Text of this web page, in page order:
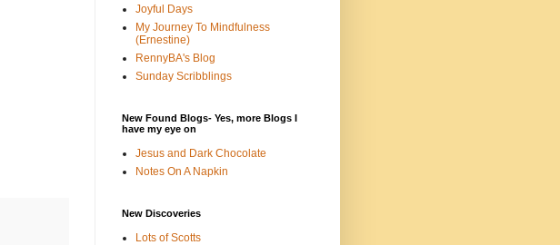
Joyful Days
My Journey To Mindfulness
(Ernestine)
RennyBA's Blog
Sunday Scribblings
New Found Blogs- Yes, more Blogs I
have my eye on
Jesus and Dark Chocolate
Notes On A Napkin
New Discoveries
Lots of Scotts